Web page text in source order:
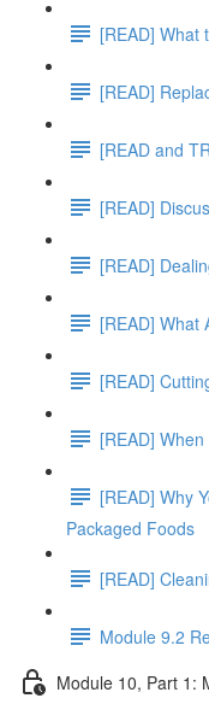
[READ] What
[READ]
[READ and
[READ]
[READ]
[READ] What
[READ]
[READ]
[READ] Why
Packaged Foods
[READ]
Module 9.2
Module 10, Part 1: